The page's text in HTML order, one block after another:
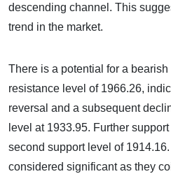
descending channel. This
trend in the market.
There is a potential for a
resistance level of 1966.26,
reversal and a subsequent
level at 1933.95. Further
second support level of
considered significant as they